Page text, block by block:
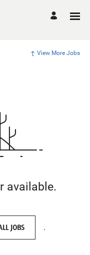
View More Jobs
available.
JOBS .